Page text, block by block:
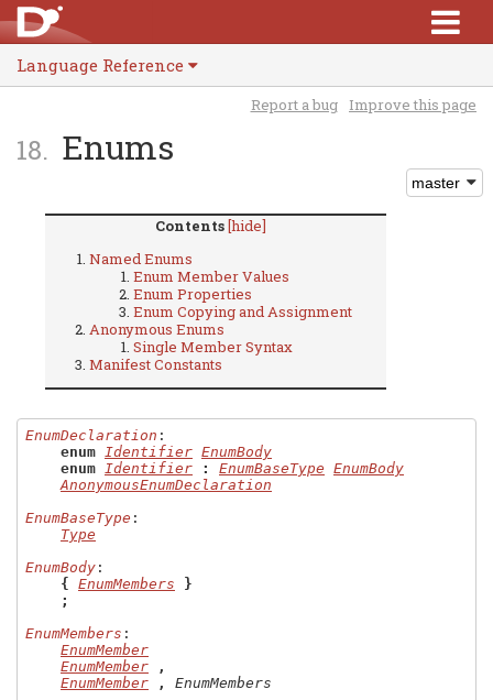
Language Reference
Report a bug Improve this page
Enums
Contents[hide]
Named Enums
Enum Member Values
Enum Properties
Enum Copying and Assignment
Anonymous Enums
Single Member Syntax
Manifest Constants
EnumDeclaration :
enum Identifier EnumBody
enum Identifier : EnumBaseType EnumBody
AnonymousEnumDeclaration
EnumBaseType :
Type
EnumBody :
{
EnumMembers
}
;
EnumMembers :
EnumMember
EnumMember
,
EnumMember
,
EnumMembers